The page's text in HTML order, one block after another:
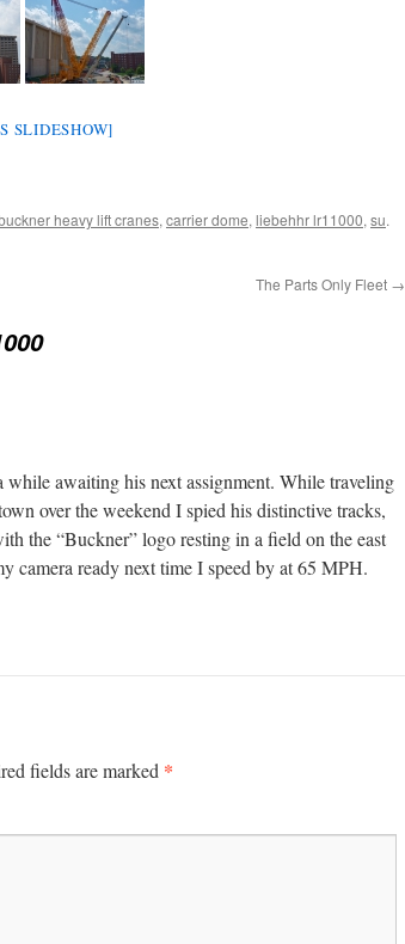
SLIDESHOW]
heavy lift cranes, carrier dome, liebehhr lr11000, su.
The Parts Only Fleet →
awaiting his next assignment. While traveling
over the weekend I spied his distinctive tracks,
the “Buckner” logo resting in a field on the east
camera ready next time I speed by at 65 MPH.
fields are marked *